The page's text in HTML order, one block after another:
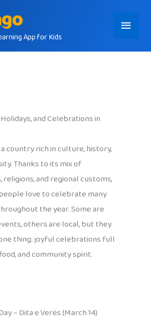
App for Kids
Main
Menu
and Celebrations in
country rich in culture, history,
Thanks to its mix of
religions, and regional customs,
love to celebrate many
the year. Some are
others are local, but they
thing: joyful celebrations full
and community spirit.
– Dita e Verës (March 14)